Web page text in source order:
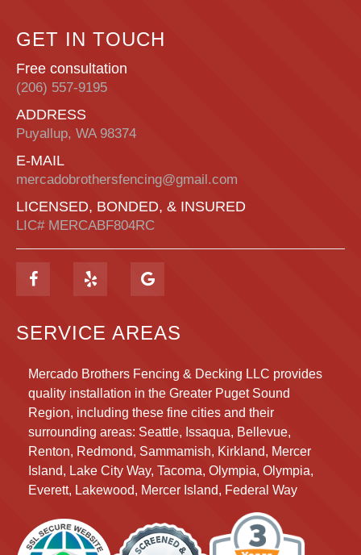
GET IN TOUCH
Free consultation
(206) 557-9195
ADDRESS
Puyallup, WA 98374
E-MAIL
mercadobrothersfencing@gmail.com
LICENSED, BONDED, & INSURED
LIC# MERCABF804RC
SERVICE AREAS
Mercado Brothers Fencing & Decking LLC provides
quality installation in the Greater Puget Sound
Region, including these fine cities and their
surrounding areas: Seattle, Issaqua, Bellevue,
Renton, Redmond, Sammamish, Kirkland, Mercer
Island, Lake City Way, Tacoma, Olympia, Olympia,
Everett, Lakewood, Mercer Island, Federal Way